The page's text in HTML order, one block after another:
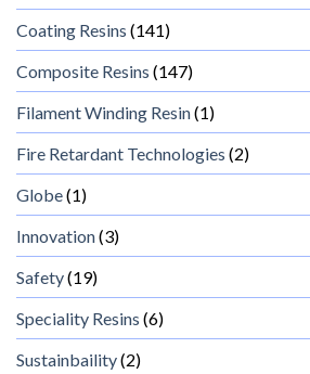
Coating Resins (141)
Composite Resins (147)
Filament Winding Resin(1)
Fire Retardant Technologies (2)
Globe(1)
Innovation(3)
Safety(19)
Speciality Resins (6)
Sustainbaility(2)